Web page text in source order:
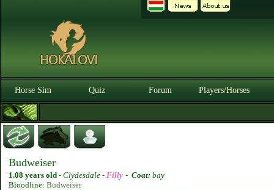
Horse Sim Quiz Forum Players/Horses
Budweiser
1.08 years old - Clydesdale - Filly - Coat: bay
Bloodline: Budweiser